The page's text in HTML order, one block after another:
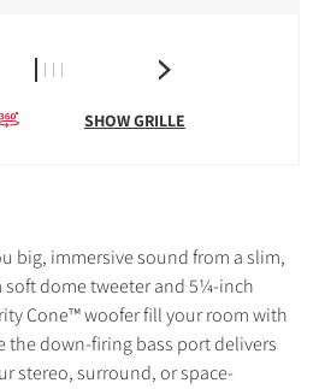
SHOW GRILLE
big, immersive sound from a slim,
soft dome tweeter and 5¼-inch
Cone™ woofer fill your room with
the down-firing bass port delivers
stereo, surround, or space-